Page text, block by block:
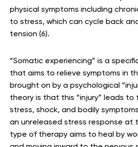
physical symptoms including
to stress, which can cycle back
tension (6).
“Somatic experiencing” is a
that aims to relieve symptoms in
brought on by a psychological
theory is that this “injury” leads to
stress, shock, and bodily
an unreleased stress response at
type of therapy aims to heal by